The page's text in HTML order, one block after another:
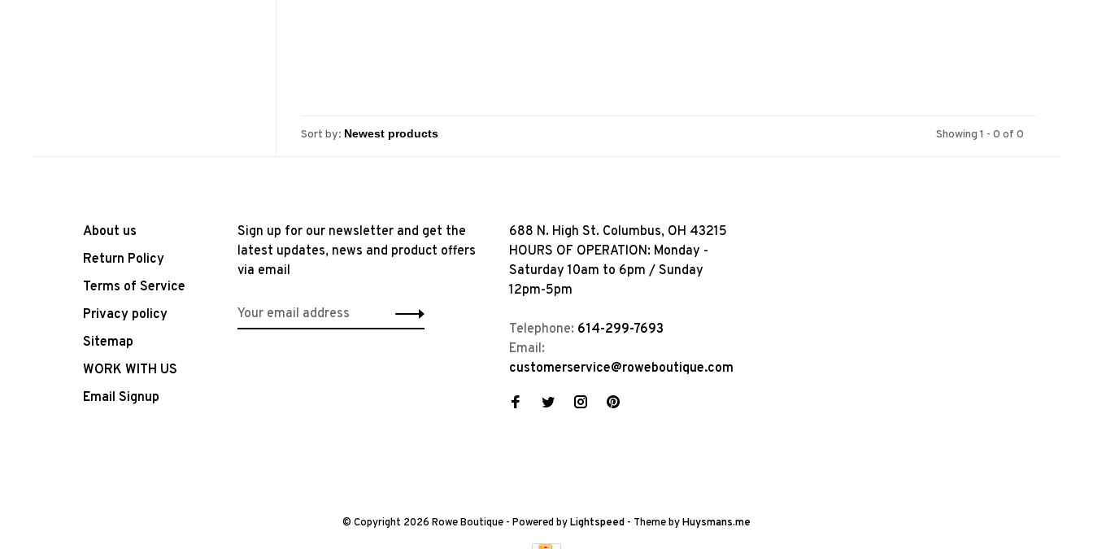
Sort by: Showing 1 - 0 of 0
About us
Return Policy
Terms of Service
Privacy policy
Sitemap
WORK WITH US
Email Signup
Sign up for our newsletter and get the
latest updates, news and product offers
via email
688 N. High St. Columbus, OH 43215
HOURS OF OPERATION: Monday -
Saturday 10am to 6pm / Sunday
12pm-5pm
Telephone: 614-299-7693
Email:
customerservice@roweboutique.com
© Copyright 2026 Rowe Boutique - Powered byLightspeed - Theme byHuysmans.me